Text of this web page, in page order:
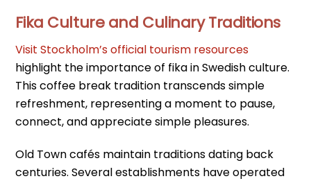
Fika Culture and Culinary Traditions
Visit Stockholm’s official tourism resources
highlight the importance of fika in Swedish culture.
This coffee break tradition transcends simple
refreshment, representing a moment to pause,
connect, and appreciate simple pleasures.
Old Town cafés maintain traditions dating back
centuries. Several establishments have operated